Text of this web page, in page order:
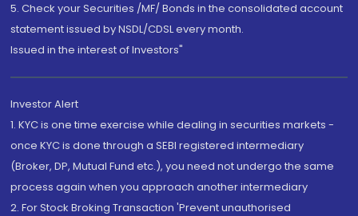
5. Check your Securities /MF/ Bonds in the consolidated account
statement issued by NSDL/CDSL every month.
Issued in the interest of Investors"
Investor Alert
1. KYC is one time exercise while dealing in securities markets -
once KYC is done through a SEBI registered intermediary
(Broker, DP, Mutual Fund etc.), you need not undergo the same
process again when you approach another intermediary
2. For Stock Broking Transaction 'Prevent unauthorised